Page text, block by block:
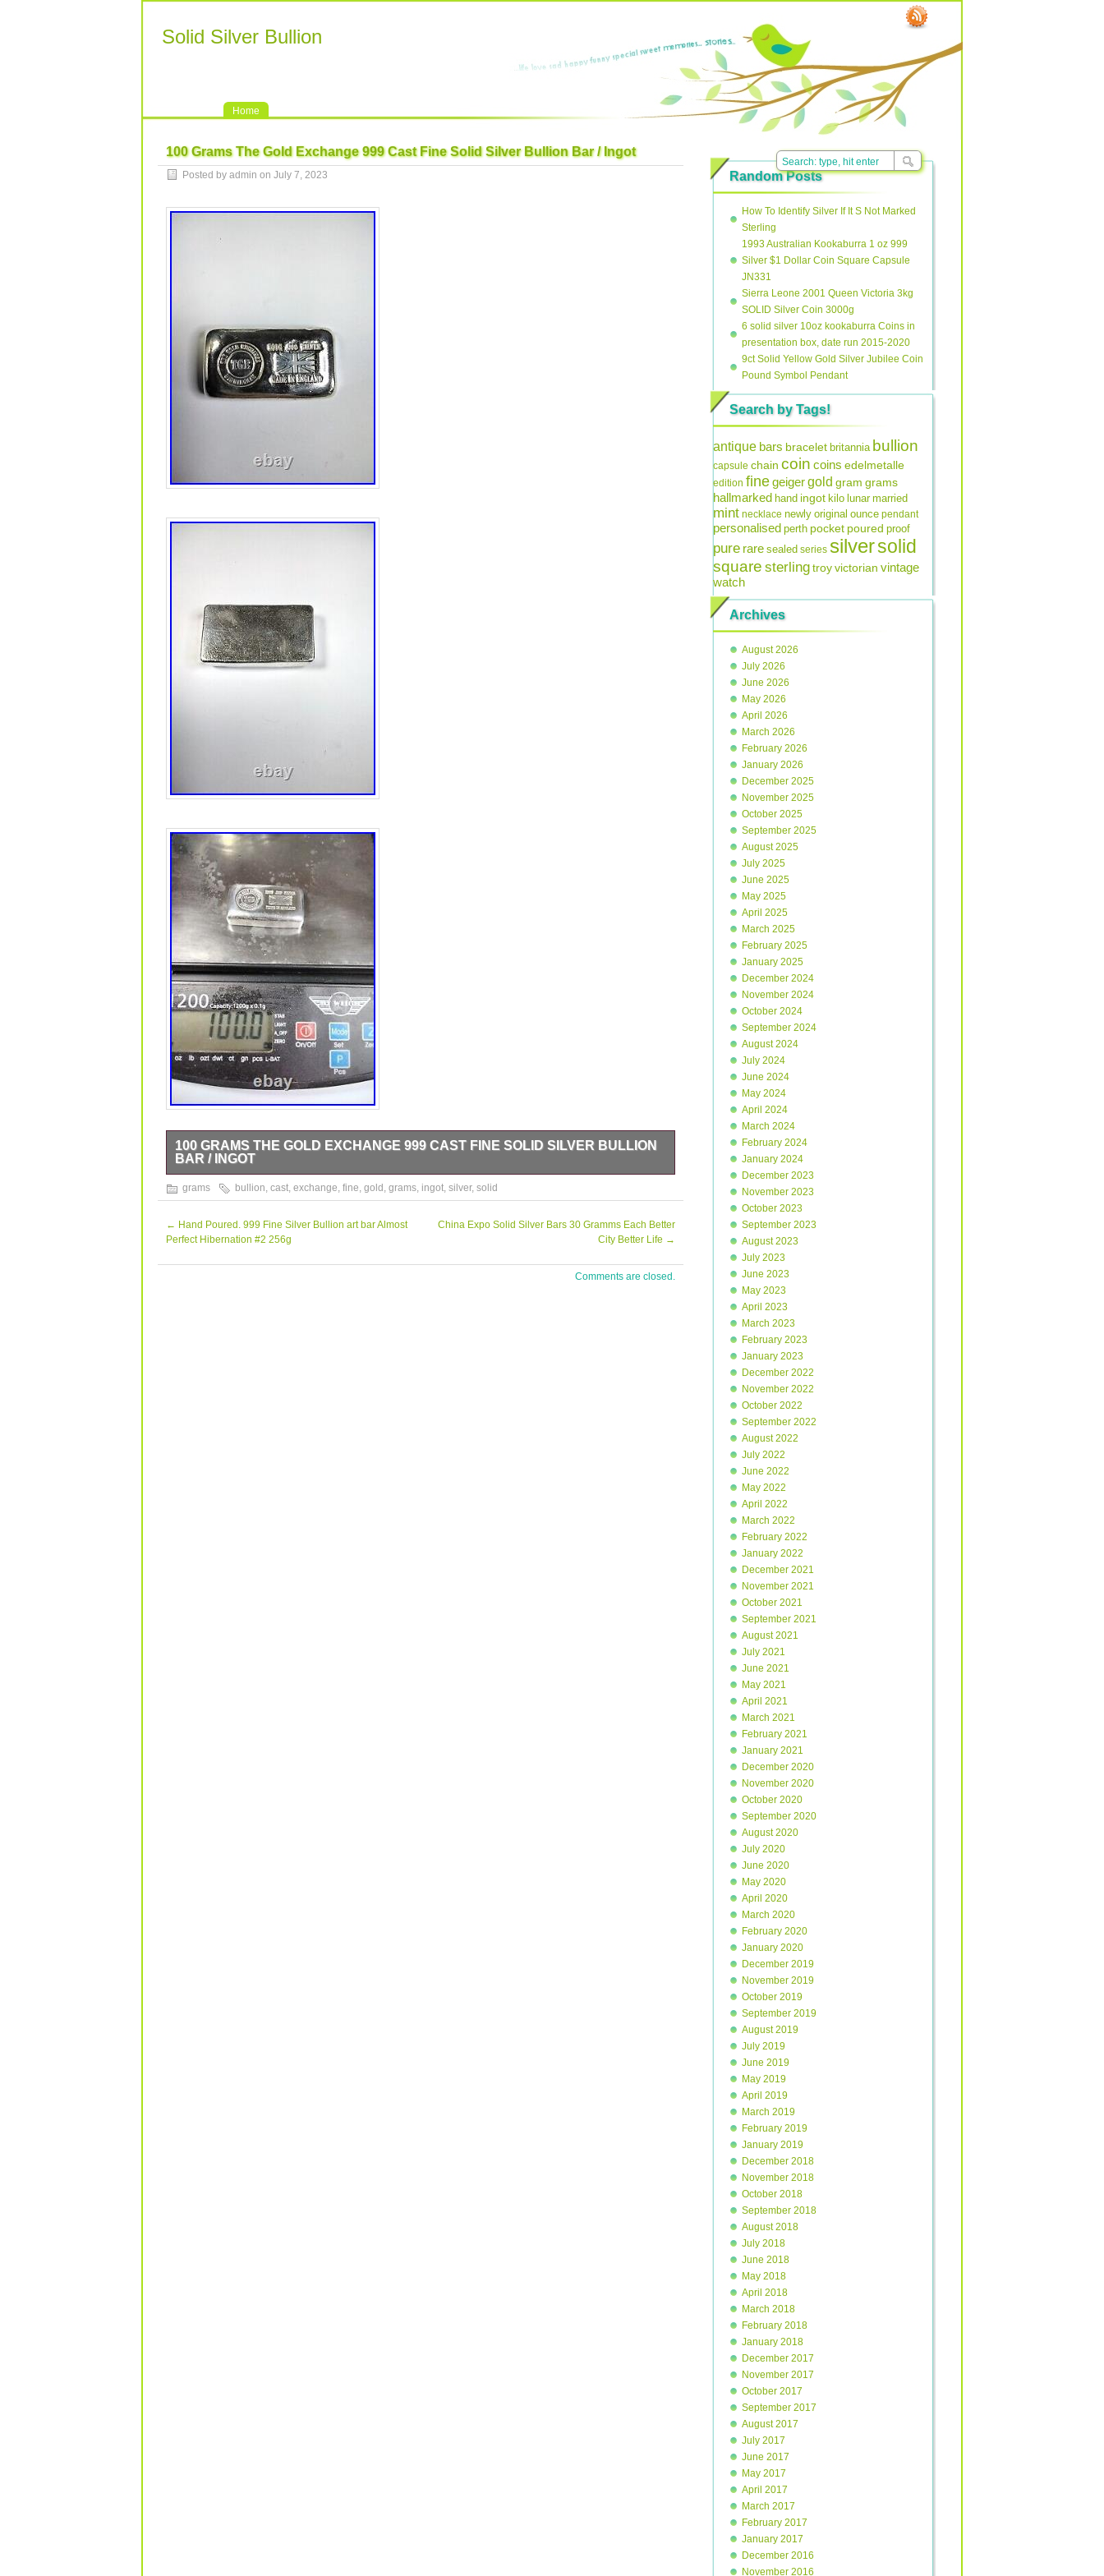
Solid Silver Bullion
Home
100 Grams The Gold Exchange 999 Cast Fine Solid Silver Bullion Bar / Ingot
Posted by admin on July 7, 2023
100 GRAMS THE GOLD EXCHANGE 999 CAST FINE SOLID SILVER BULLION
BAR / INGOT
100 GRAM BAR / INGOT.
grams bullion, cast, exchange, fine, gold , grams, ingot, silver, solid
← Hand Poured. 999 Fine Silver Bullion art bar Almost
Perfect Hibernation #2 256g
China Expo Solid Silver Bars 30 Gramms Each Better
City Better Life →
Comments are closed.
Random Posts
How To Identify Silver If It S Not Marked
Sterling
1993 Australian Kookaburra 1 oz 999
Silver $1 Dollar Coin Square Capsule
JN331
Sierra Leone 2001 Queen Victoria 3kg
SOLID Silver Coin 3000g
6 solid silver 10oz kookaburra Coins in
presentation box, date run 2015-2020
9ct Solid Yellow Gold Silver Jubilee Coin
Pound Symbol Pendant
Search by Tags!
antique bars bracelet britannia bullion
capsule chain coin coins edelmetalle
edition finegeigergold gram grams
hallmarked hand ingot kilo lunar married
mint necklace newly original ounce pendant
personalised perth pocket poured proof
pure rare sealed series silversolid
square sterlingtroyvictorian vintage
watch
Archives
August 2026
July 2026
June 2026
May 2026
April 2026
March 2026
February 2026
January 2026
December 2025
November 2025
October 2025
September 2025
August 2025
July 2025
June 2025
May 2025
April 2025
March 2025
February 2025
January 2025
December 2024
November 2024
October 2024
September 2024
August 2024
July 2024
June 2024
May 2024
April 2024
March 2024
February 2024
January 2024
December 2023
November 2023
October 2023
September 2023
August 2023
July 2023
June 2023
May 2023
April 2023
March 2023
February 2023
January 2023
December 2022
November 2022
October 2022
September 2022
August 2022
July 2022
June 2022
May 2022
April 2022
March 2022
February 2022
January 2022
December 2021
November 2021
October 2021
September 2021
August 2021
July 2021
June 2021
May 2021
April 2021
March 2021
February 2021
January 2021
December 2020
November 2020
October 2020
September 2020
August 2020
July 2020
June 2020
May 2020
April 2020
March 2020
February 2020
January 2020
December 2019
November 2019
October 2019
September 2019
August 2019
July 2019
June 2019
May 2019
April 2019
March 2019
February 2019
January 2019
December 2018
November 2018
October 2018
September 2018
August 2018
July 2018
June 2018
May 2018
April 2018
March 2018
February 2018
January 2018
December 2017
November 2017
October 2017
September 2017
August 2017
July 2017
June 2017
May 2017
April 2017
March 2017
February 2017
January 2017
December 2016
November 2016